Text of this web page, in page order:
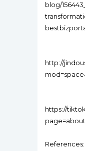
blog/
http://
https://
References: